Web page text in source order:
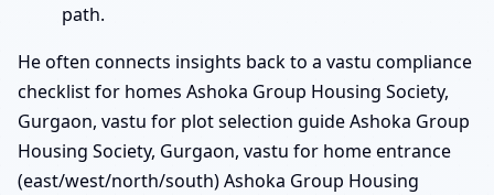
path.
He often connects insights back to a vastu compliance
checklist for homes Ashoka Group Housing Society,
Gurgaon, vastu for plot selection guide Ashoka Group
Housing Society, Gurgaon, vastu for home entrance
(east/west/north/south) Ashoka Group Housing